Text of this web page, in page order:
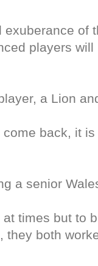
of
players
a Lion
back, it
a senior
times but to
they both